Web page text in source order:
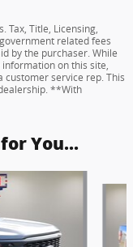
Tax, Title, Licensing,
related fees
by the purchaser. While
on this site,
service rep. This
**With
You...